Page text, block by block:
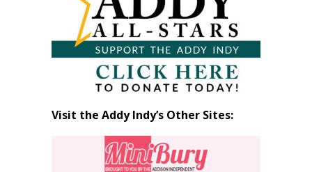
Visit the Addy Indy’s Other Sites: